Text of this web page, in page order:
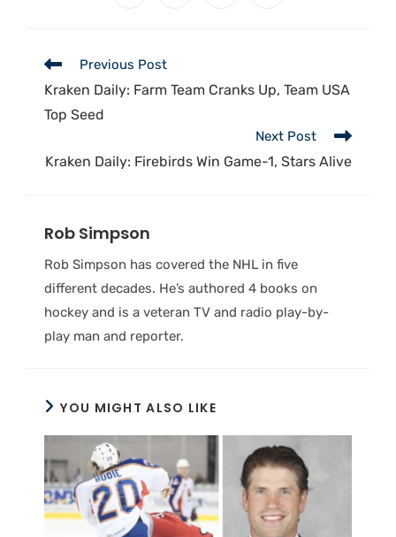
Previous Post
Kraken Daily: Farm Team Cranks Up, Team USA
Top Seed
Next Post
Kraken Daily: Firebirds Win Game-1, Stars Alive
Rob Simpson
Rob Simpson has covered the NHL in five
different decades. He’s authored 4 books on
hockey and is a veteran TV and radio play-by-
play man and reporter.
YOU MIGHT ALSO LIKE